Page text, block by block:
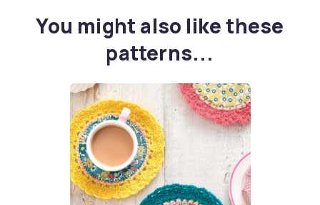
You might also like these
patterns...